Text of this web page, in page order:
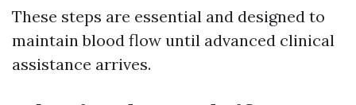
These steps are essential and designed to
maintain blood flow until advanced clinical
assistance arrives.